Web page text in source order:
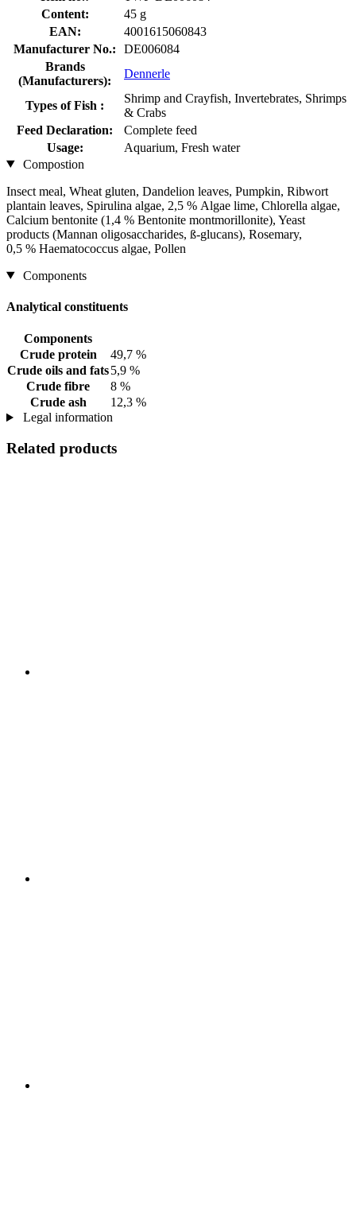
Content:
45 g
EAN:
4001615060843
Manufacturer No.:
DE006084
Brands
(Manufacturers):
Dennerle
Types of Fish :
Shrimp and Crayfish, Invertebrates, Shrimps
& Crabs
Feed Declaration:
Complete feed
Usage:
Aquarium, Fresh water
Compostion
Insect meal, Wheat gluten, Dandelion leaves, Pumpkin, Ribwort
plantain leaves, Spirulina algae, 2,5 % Algae lime, Chlorella algae,
Calcium bentonite (1,4 % Bentonite montmorillonite), Yeast
products (Mannan oligosaccharides, ß-glucans), Rosemary,
0,5 % Haematococcus algae, Pollen
Components
Analytical constituents
Components
Crude protein
49,7 %
Crude oils and fats5,9 %
Crude fibre
8 %
Crude ash
12,3 %
Legal information
Related products